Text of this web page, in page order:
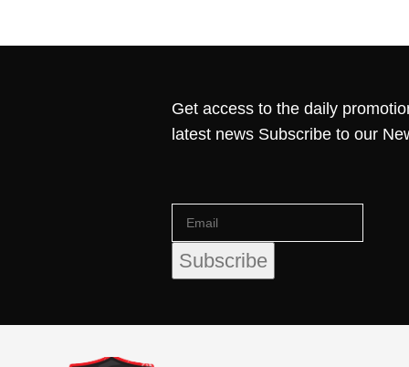
Get access to the daily
latest news Subscribe to our